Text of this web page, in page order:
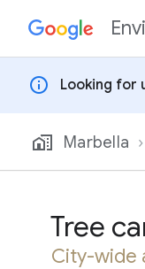
Skip to content
info Looking for
Marbella
Tree
City-wide